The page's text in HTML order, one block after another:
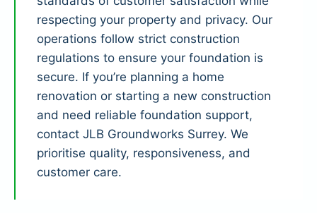
respecting your property and privacy. Our
operations follow strict construction
regulations to ensure your foundation is
secure. If you’re planning a home
renovation or starting a new construction
and need reliable foundation support,
contact JLB Groundworks Surrey. We
prioritise quality, responsiveness, and
customer care.